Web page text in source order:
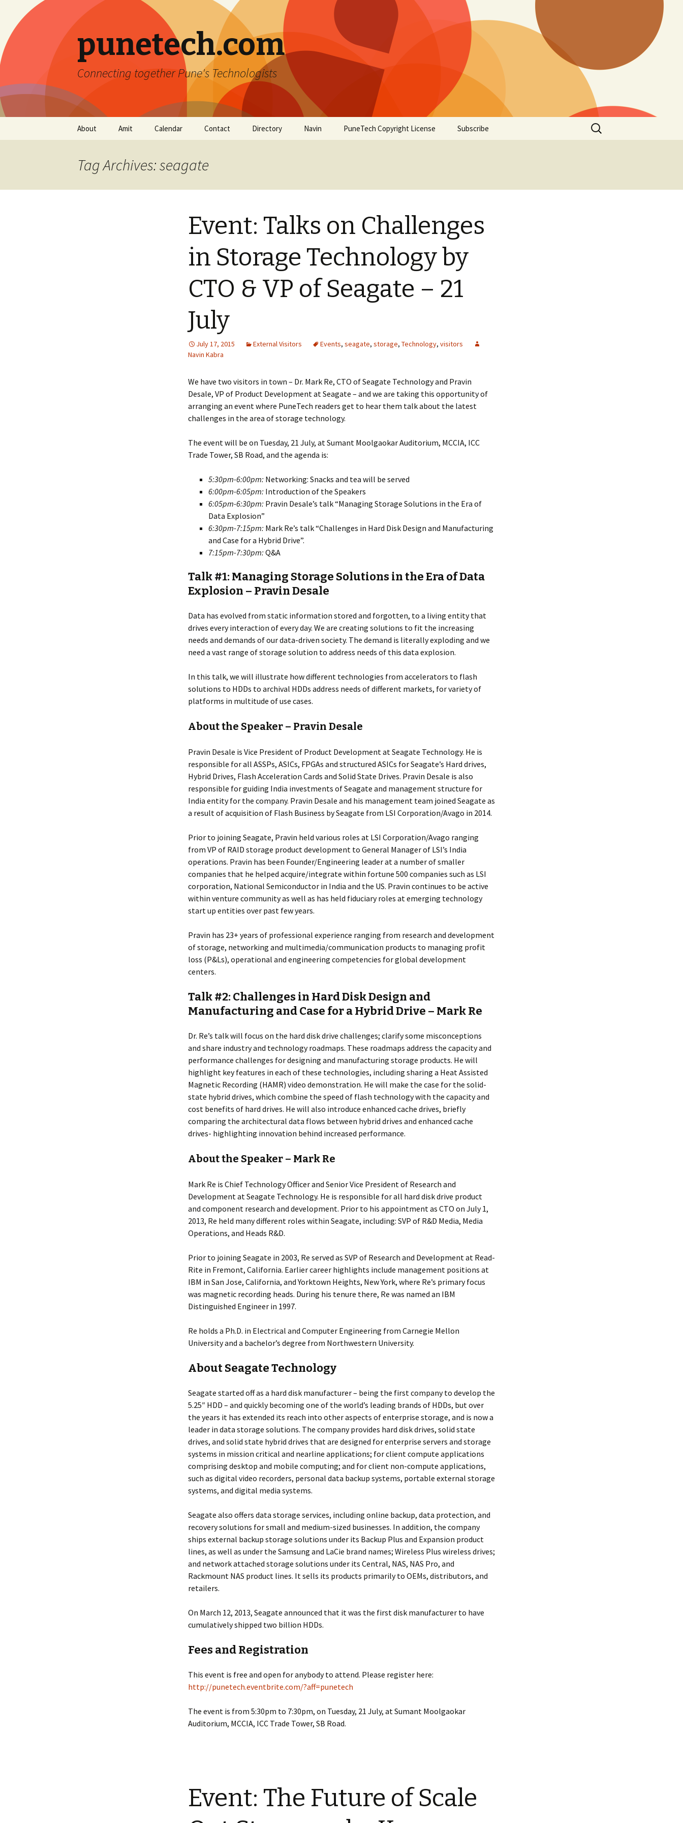
punetech.com
Connecting together Pune's Technologists
About Amit Calendar Contact Directory Navin PuneTech Copyright License Subscribe
Search
for:
Tag Archives: seagate
Event: Talks on Challenges
in Storage Technology by
CTO & VP of Seagate – 21
July
July 17, 2015 External Visitors Events, seagate, storage, Technology, visitors
Navin Kabra
We have two visitors in town – Dr. Mark Re, CTO of Seagate Technology and Pravin
Desale, VP of Product Development at Seagate – and we are taking this opportunity of
arranging an event where PuneTech readers get to hear them talk about the latest
challenges in the area of storage technology.
The event will be on Tuesday, 21 July, at Sumant Moolgaokar Auditorium, MCCIA, ICC
Trade Tower, SB Road, and the agenda is:
5:30pm-6:00pm: Networking: Snacks and tea will be served
6:00pm-6:05pm: Introduction of the Speakers
6:05pm-6:30pm: Pravin Desale’s talk “Managing Storage Solutions in the Era of
Data Explosion”
6:30pm-7:15pm: Mark Re’s talk “Challenges in Hard Disk Design and Manufacturing
and Case for a Hybrid Drive”.
7:15pm-7:30pm: Q&A
Talk #1: Managing Storage Solutions in the Era of Data
Explosion – Pravin Desale
Data has evolved from static information stored and forgotten, to a living entity that
drives every interaction of every day. We are creating solutions to fit the increasing
needs and demands of our data-driven society. The demand is literally exploding and we
need a vast range of storage solution to address needs of this data explosion.
In this talk, we will illustrate how different technologies from accelerators to flash
solutions to HDDs to archival HDDs address needs of different markets, for variety of
platforms in multitude of use cases.
About the Speaker – Pravin Desale
Pravin Desale is Vice President of Product Development at Seagate Technology. He is
responsible for all ASSPs, ASICs, FPGAs and structured ASICs for Seagate’s Hard drives,
Hybrid Drives, Flash Acceleration Cards and Solid State Drives. Pravin Desale is also
responsible for guiding India investments of Seagate and management structure for
India entity for the company. Pravin Desale and his management team joined Seagate as
a result of acquisition of Flash Business by Seagate from LSI Corporation/Avago in 2014.
Prior to joining Seagate, Pravin held various roles at LSI Corporation/Avago ranging
from VP of RAID storage product development to General Manager of LSI’s India
operations. Pravin has been Founder/Engineering leader at a number of smaller
companies that he helped acquire/integrate within fortune 500 companies such as LSI
corporation, National Semiconductor in India and the US. Pravin continues to be active
within venture community as well as has held fiduciary roles at emerging technology
start up entities over past few years.
Pravin has 23+ years of professional experience ranging from research and development
of storage, networking and multimedia/communication products to managing profit
loss (P&Ls), operational and engineering competencies for global development
centers.
Talk #2: Challenges in Hard Disk Design and
Manufacturing and Case for a Hybrid Drive – Mark Re
Dr. Re’s talk will focus on the hard disk drive challenges; clarify some misconceptions
and share industry and technology roadmaps. These roadmaps address the capacity and
performance challenges for designing and manufacturing storage products. He will
highlight key features in each of these technologies, including sharing a Heat Assisted
Magnetic Recording (HAMR) video demonstration. He will make the case for the solid-
state hybrid drives, which combine the speed of flash technology with the capacity and
cost benefits of hard drives. He will also introduce enhanced cache drives, briefly
comparing the architectural data flows between hybrid drives and enhanced cache
drives- highlighting innovation behind increased performance.
About the Speaker – Mark Re
Mark Re is Chief Technology Officer and Senior Vice President of Research and
Development at Seagate Technology. He is responsible for all hard disk drive product
and component research and development. Prior to his appointment as CTO on July 1,
2013, Re held many different roles within Seagate, including: SVP of R&D Media, Media
Operations, and Heads R&D.
Prior to joining Seagate in 2003, Re served as SVP of Research and Development at Read-
Rite in Fremont, California. Earlier career highlights include management positions at
IBM in San Jose, California, and Yorktown Heights, New York, where Re’s primary focus
was magnetic recording heads. During his tenure there, Re was named an IBM
Distinguished Engineer in 1997.
Re holds a Ph.D. in Electrical and Computer Engineering from Carnegie Mellon
University and a bachelor’s degree from Northwestern University.
About Seagate Technology
Seagate started off as a hard disk manufacturer – being the first company to develop the
5.25″ HDD – and quickly becoming one of the world’s leading brands of HDDs, but over
the years it has extended its reach into other aspects of enterprise storage, and is now a
leader in data storage solutions. The company provides hard disk drives, solid state
drives, and solid state hybrid drives that are designed for enterprise servers and storage
systems in mission critical and nearline applications; for client compute applications
comprising desktop and mobile computing; and for client non-compute applications,
such as digital video recorders, personal data backup systems, portable external storage
systems, and digital media systems.
Seagate also offers data storage services, including online backup, data protection, and
recovery solutions for small and medium-sized businesses. In addition, the company
ships external backup storage solutions under its Backup Plus and Expansion product
lines, as well as under the Samsung and LaCie brand names; Wireless Plus wireless drives;
and network attached storage solutions under its Central, NAS, NAS Pro, and
Rackmount NAS product lines. It sells its products primarily to OEMs, distributors, and
retailers.
On March 12, 2013, Seagate announced that it was the first disk manufacturer to have
cumulatively shipped two billion HDDs.
Fees and Registration
This event is free and open for anybody to attend. Please register here:
http://punetech.eventbrite.com/?aff=punetech
The event is from 5:30pm to 7:30pm, on Tuesday, 21 July, at Sumant Moolgaokar
Auditorium, MCCIA, ICC Trade Tower, SB Road.
Event: The Future of Scale